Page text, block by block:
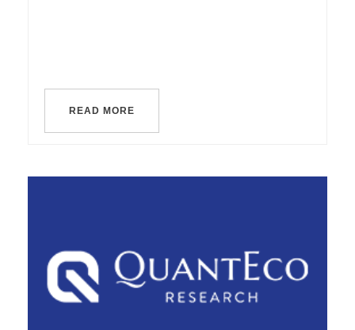
READ MORE